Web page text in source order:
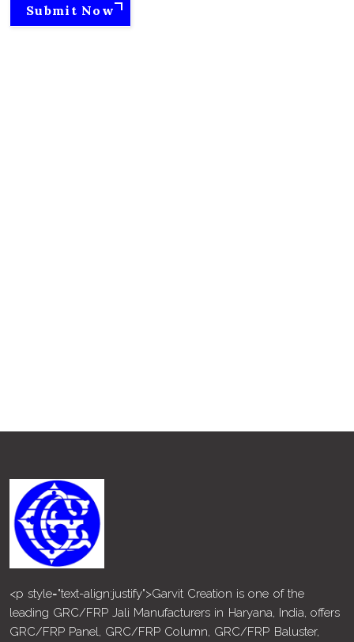
Submit Now
<p style="text-align:justify">Garvit Creation is one of the
leading GRC/FRP Jali Manufacturers in Haryana, India, offers
GRC/FRP Panel, GRC/FRP Column, GRC/FRP Baluster,